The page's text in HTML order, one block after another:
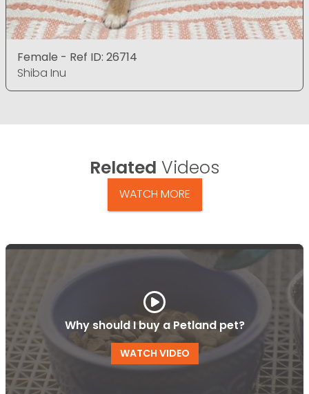
Female - Ref ID: 26714
Shiba Inu
Related Videos
WATCH MORE
Why should I buy a Petland pet?
WATCH VIDEO